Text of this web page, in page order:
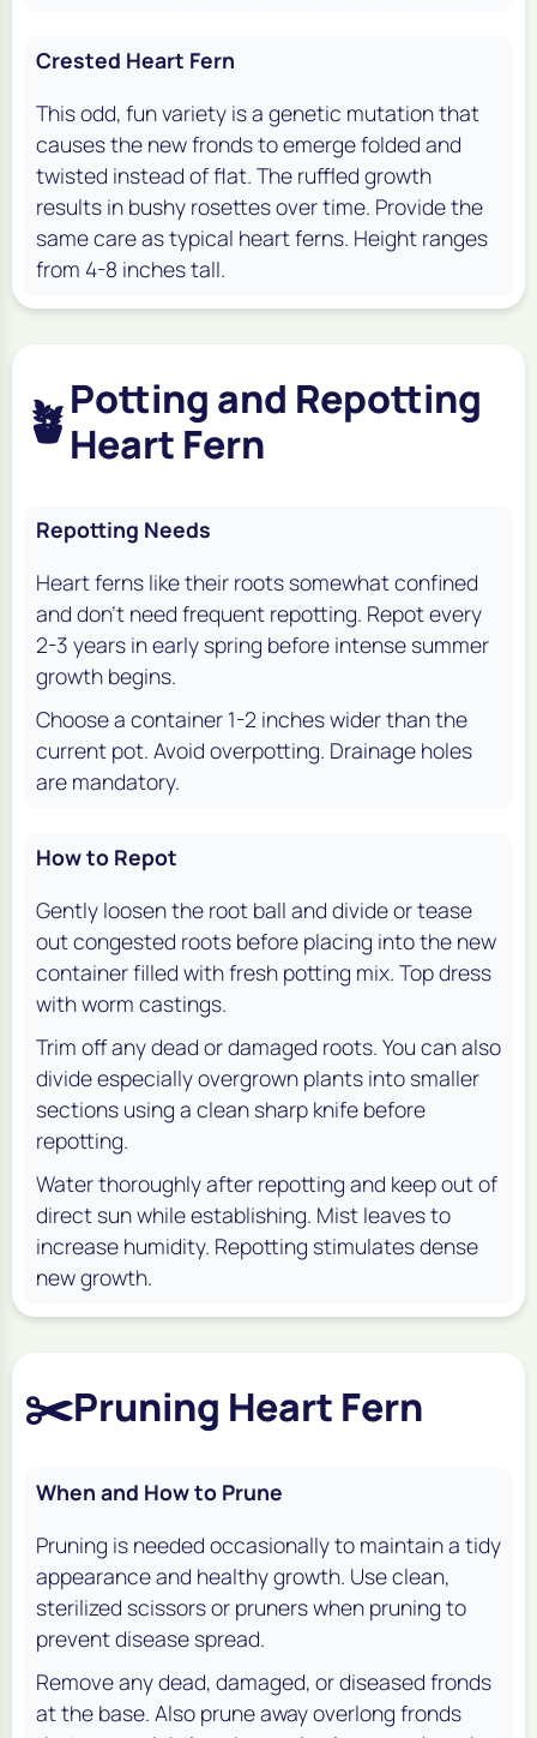
Crested Heart Fern
This odd, fun variety is a genetic mutation that
causes the new fronds to emerge folded and
twisted instead of flat. The ruffled growth
results in bushy rosettes over time. Provide the
same care as typical heart ferns. Height ranges
from 4-8 inches tall.
🪴Potting and Repotting
Heart Fern
Repotting Needs
Heart ferns like their roots somewhat confined
and don’t need frequent repotting. Repot every
2-3 years in early spring before intense summer
growth begins.
Choose a container 1-2 inches wider than the
current pot. Avoid overpotting. Drainage holes
are mandatory.
How to Repot
Gently loosen the root ball and divide or tease
out congested roots before placing into the new
container filled with fresh potting mix. Top dress
with worm castings.
Trim off any dead or damaged roots. You can also
divide especially overgrown plants into smaller
sections using a clean sharp knife before
repotting.
Water thoroughly after repotting and keep out of
direct sun while establishing. Mist leaves to
increase humidity. Repotting stimulates dense
new growth.
✂️Pruning Heart Fern
When and How to Prune
Pruning is needed occasionally to maintain a tidy
appearance and healthy growth. Use clean,
sterilized scissors or pruners when pruning to
prevent disease spread.
Remove any dead, damaged, or diseased fronds
at the base. Also prune away overlong fronds